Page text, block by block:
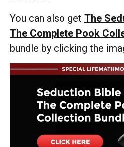
You can also get The
The Complete Pook
bundle by clicking the